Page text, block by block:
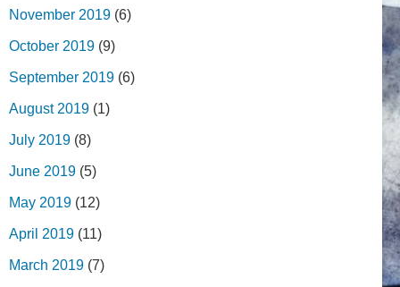
November 2019 (6)
October 2019 (9)
September 2019 (6)
August 2019 (1)
July 2019 (8)
June 2019 (5)
May 2019 (12)
April 2019 (11)
March 2019 (7)